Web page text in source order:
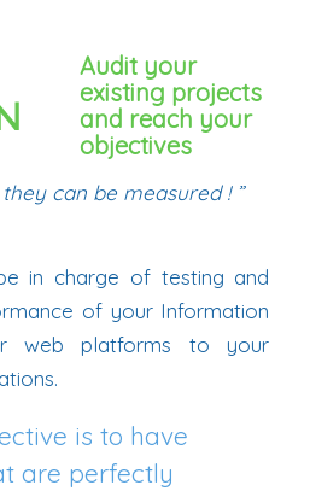
Audit your
existing projects
and reach your
objectives
can be measured ! ”
in charge of testing and
of your Information
web platforms to your
is to have
are perfectly